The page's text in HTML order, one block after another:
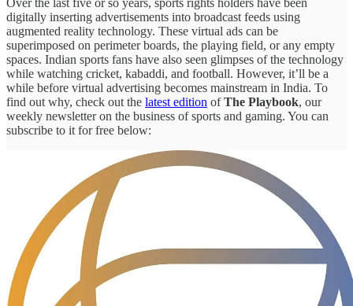
Over the last five or so years, sports rights holders have been
digitally inserting advertisements into broadcast feeds using
augmented reality technology. These virtual ads can be
superimposed on perimeter boards, the playing field, or any empty
spaces. Indian sports fans have also seen glimpses of the technology
while watching cricket, kabaddi, and football. However, it’ll be a
while before virtual advertising becomes mainstream in India. To
find out why, check out the latest edition ofThe Playbook, our
weekly newsletter on the business of sports and gaming. You can
subscribe to it for free below: